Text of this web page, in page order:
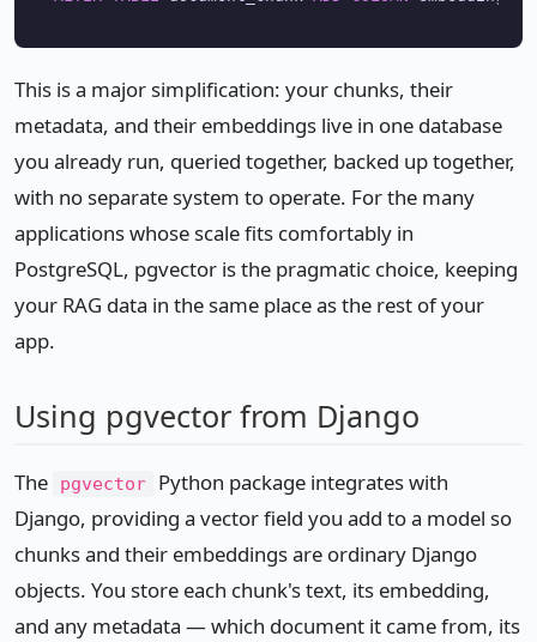
This is a major simplification: your chunks, their
metadata, and their embeddings live in one database
you already run, queried together, backed up together,
with no separate system to operate. For the many
applications whose scale fits comfortably in
PostgreSQL, pgvector is the pragmatic choice, keeping
your RAG data in the same place as the rest of your
app.
Using pgvector from Django
The pgvector
Python package integrates with
Django, providing a vector field you add to a model so
chunks and their embeddings are ordinary Django
objects. You store each chunk's text, its embedding,
and any metadata — which document it came from, its